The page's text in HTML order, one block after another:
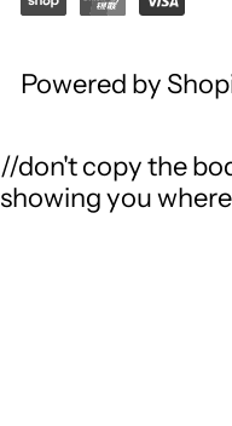
Powered by
//don't copy the
showing you